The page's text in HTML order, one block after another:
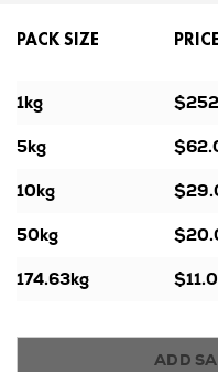
PACK SIZE
1kg
5kg
10kg
50kg
174.63kg
ADD